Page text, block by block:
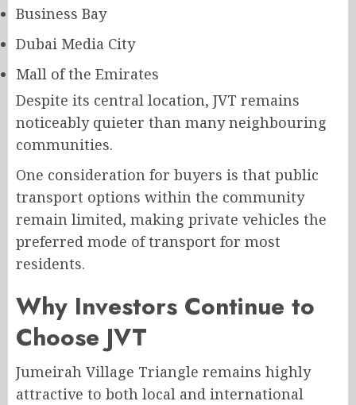
Business Bay
Dubai Media City
Mall of the Emirates
Despite its central location, JVT remains
noticeably quieter than many neighbouring
communities.
One consideration for buyers is that public
transport options within the community
remain limited, making private vehicles the
preferred mode of transport for most
residents.
Why Investors Continue to
Choose JVT
Jumeirah Village Triangle remains highly
attractive to both local and international